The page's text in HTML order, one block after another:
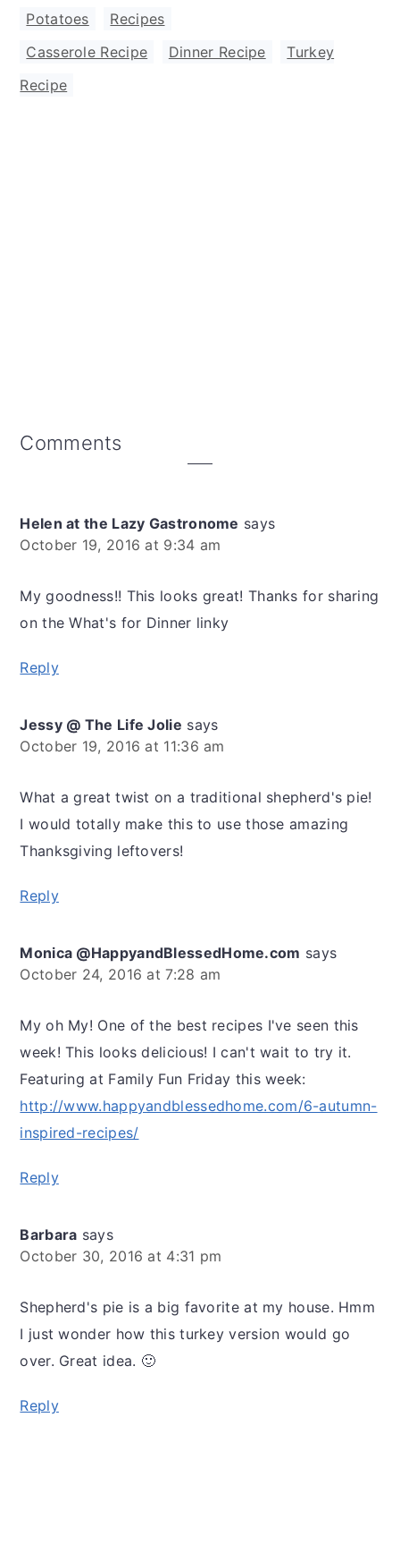
Potatoes
Recipes
Casserole Recipe
Dinner Recipe
Turkey
Recipe
Reader
Comments
Helen at the Lazy Gastronome says
October 19, 2016 at 9:34 am
My goodness!! This looks great! Thanks for sharing
on the What's for Dinner linky
Reply
Jessy @ The Life Jolie says
October 19, 2016 at 11:36 am
What a great twist on a traditional shepherd's pie!
I would totally make this to use those amazing
Thanksgiving leftovers!
Reply
Monica @HappyandBlessedHome.com says
October 24, 2016 at 7:28 am
My oh My! One of the best recipes I've seen this
week! This looks delicious! I can't wait to try it.
Featuring at Family Fun Friday this week:
http://www.happyandblessedhome.com/6-autumn-
inspired-recipes/
Reply
Barbara says
October 30, 2016 at 4:31 pm
Shepherd's pie is a big favorite at my house. Hmm
I just wonder how this turkey version would go
over. Great idea. 🙂
Reply